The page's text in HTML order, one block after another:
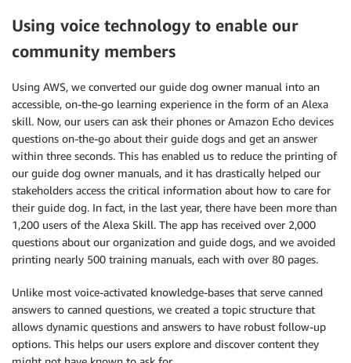
Using voice technology to enable our
community members
Using AWS, we converted our guide dog owner manual into an
accessible, on-the-go learning experience in the form of an Alexa
skill. Now, our users can ask their phones or Amazon Echo devices
questions on-the-go about their guide dogs and get an answer
within three seconds. This has enabled us to reduce the printing of
our guide dog owner manuals, and it has drastically helped our
stakeholders access the critical information about how to care for
their guide dog. In fact, in the last year, there have been more than
1,200 users of the Alexa Skill. The app has received over 2,000
questions about our organization and guide dogs, and we avoided
printing nearly 500 training manuals, each with over 80 pages.
Unlike most voice-activated knowledge-bases that serve canned
answers to canned questions, we created a topic structure that
allows dynamic questions and answers to have robust follow-up
options. This helps our users explore and discover content they